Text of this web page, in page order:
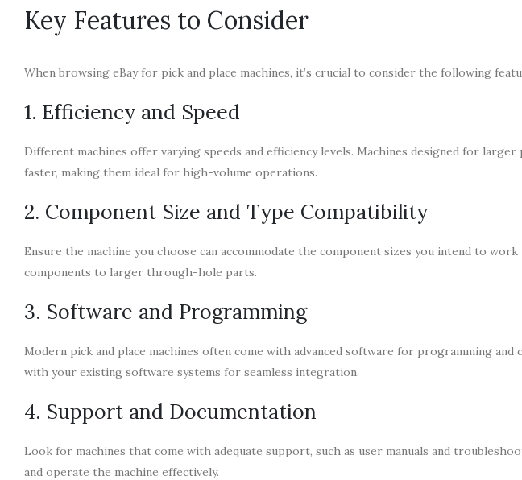
Key Features to Consider
When browsing eBay for pick and place machines, it’s crucial to consider the following
1. Efficiency and Speed
Different machines offer varying speeds and efficiency levels. Machines designed for
faster, making them ideal for high-volume operations.
2. Component Size and Type Compatibility
Ensure the machine you choose can accommodate the component sizes you intend to
components to larger through-hole parts.
3. Software and Programming
Modern pick and place machines often come with advanced software for programming and
with your existing software systems for seamless integration.
4. Support and Documentation
Look for machines that come with adequate support, such as user manuals and
and operate the machine effectively.